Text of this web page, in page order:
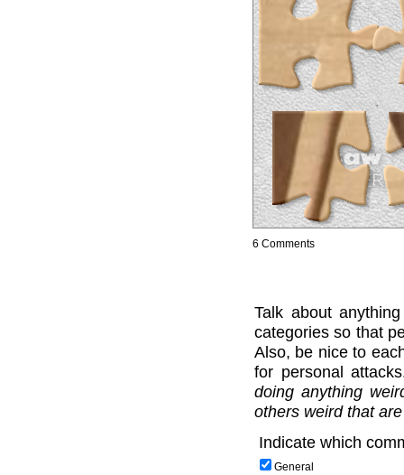
6 Comments
Talk about
categories so that
Also, be nice to
for personal
doing anything
others weird that
Indicate which
General